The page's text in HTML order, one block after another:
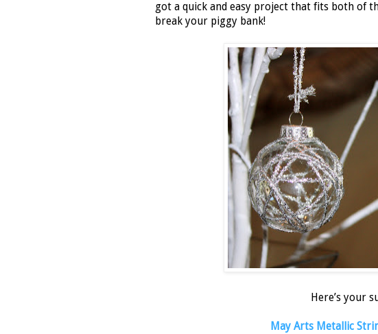
got a quick and easy project that fits both of
break your piggy bank!
Here’s your
May Arts Metallic